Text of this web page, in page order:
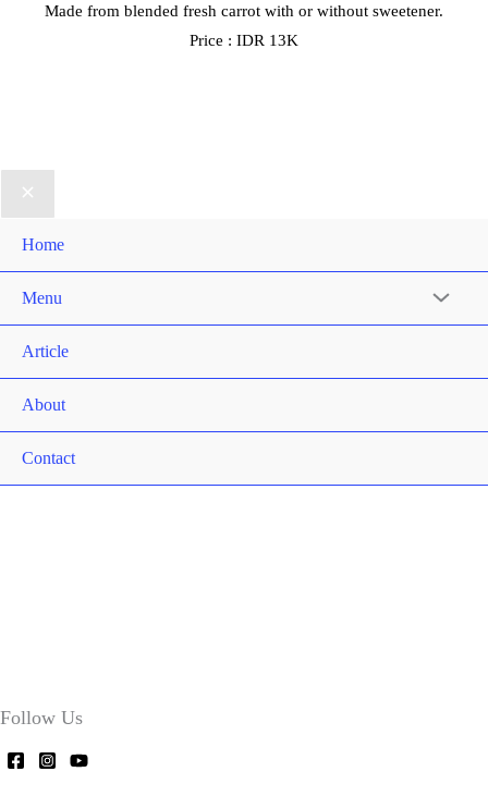
Made from blended fresh carrot with or without sweetener.
Price : IDR 13K
Home
Menu
Article
About
Contact
Follow Us